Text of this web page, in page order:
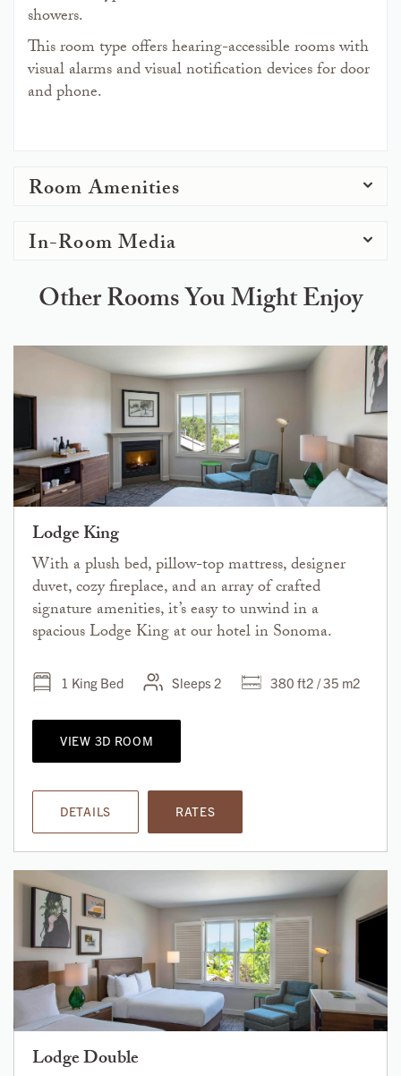
showers.
This room type offers hearing-accessible rooms with
visual alarms and visual notification devices for door
and phone.
Room Amenities
In-Room Media
Other Rooms You Might Enjoy
Lodge King
With a plush bed, pillow-top mattress, designer
duvet, cozy fireplace, and an array of crafted
signature amenities, it’s easy to unwind in a
spacious Lodge King at our hotel in Sonoma.
1 King Bed Sleeps 2 380 ft2 / 35 m2
VIEW 3D ROOM
DETAILS RATES
Lodge Double